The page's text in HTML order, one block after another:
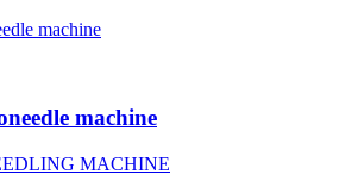
machine
MACHINE